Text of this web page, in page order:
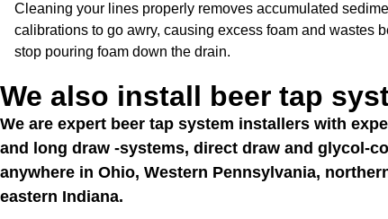
Cleaning your lines properly removes accumulated
calibrations to go awry, causing excess foam and wastes
stop pouring foam down the drain.
We also install beer tap
We are expert beer tap system installers with
and long draw -systems, direct draw and glycol-
anywhere in Ohio, Western Pennsylvania,
eastern Indiana.